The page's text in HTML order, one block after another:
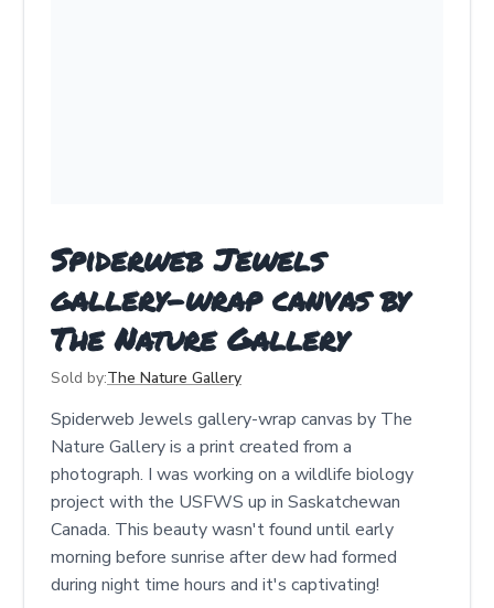
Spiderweb Jewels
gallery-wrap canvas by
The Nature Gallery
Sold by:The Nature Gallery
Spiderweb Jewels gallery-wrap canvas by The
Nature Gallery is a print created from a
photograph. I was working on a wildlife biology
project with the USFWS up in Saskatchewan
Canada. This beauty wasn't found until early
morning before sunrise after dew had formed
during night time hours and it's captivating!